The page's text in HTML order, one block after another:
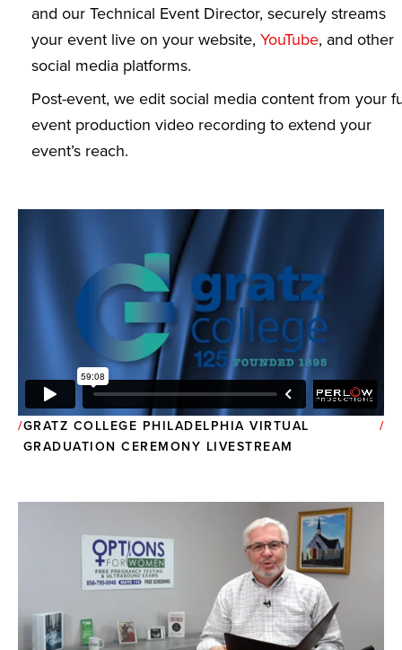
and our Technical Event Director, securely streams
your event live on your website, YouTube, and other
social media platforms.
Post-event, we edit social media content from your
event production video recording to extend your
event’s reach.
GRATZ COLLEGE PHILADELPHIA VIRTUAL
GRADUATION CEREMONY LIVESTREAM